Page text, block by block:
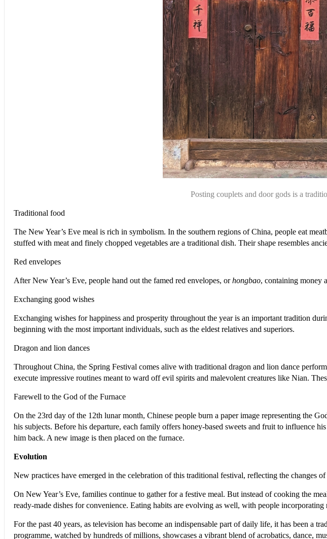
Posting couplets and door gods is a
Traditional food
The New Year’s Eve meal is rich in symbolism. In the southern regions of China, people eat
stuffed with meat and finely chopped vegetables are a traditional dish. Their shape resembles
Red envelopes
After New Year’s Eve, people hand out the famed red envelopes, orhongbao, containing money
Exchanging good wishes
Exchanging wishes for happiness and prosperity throughout the year is an important tradition
beginning with the most important individuals, such as the eldest relatives and superiors.
Dragon and lion dances
Throughout China, the Spring Festival comes alive with traditional dragon and lion dance
execute impressive routines meant to ward off evil spirits and malevolent creatures like Nian.
Farewell to the God of the Furnace
On the 23rd day of the 12th lunar month, Chinese people burn a paper image representing the
his subjects. Before his departure, each family offers honey-based sweets and fruit to influence
him back. A new image is then placed on the furnace.
Evolution
New practices have emerged in the celebration of this traditional festival, reflecting the changes
On New Year’s Eve, families continue to gather for a festive meal. But instead of cooking the
ready-made dishes for convenience. Eating habits are evolving as well, with people
For the past 40 years, as television has become an indispensable part of daily life, it has been
programme, watched by hundreds of millions, showcases a vibrant blend of acrobatics, dance,